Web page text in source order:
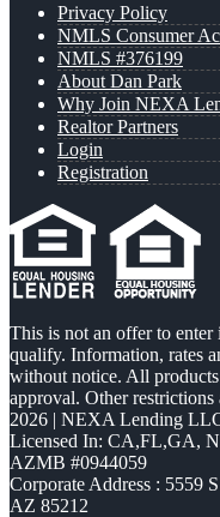
Privacy Policy
NMLS Consumer
NMLS #376199
About Dan Park
Why Join NEXA
Realtor Partners
Login
Registration
This is not an offer to
qualify. Information, rates
without notice. All
approval. Other
2026 | NEXA Lending
Licensed In: CA,FL,GA,
AZMB #0944059
Corporate Address : 5559
AZ 85212